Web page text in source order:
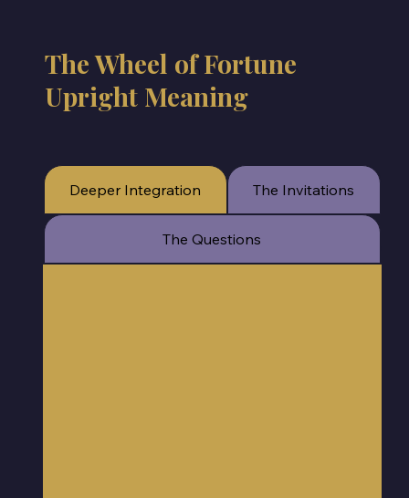
The Wheel of Fortune
Upright Meaning
Deeper Integration The Invitations
The Questions